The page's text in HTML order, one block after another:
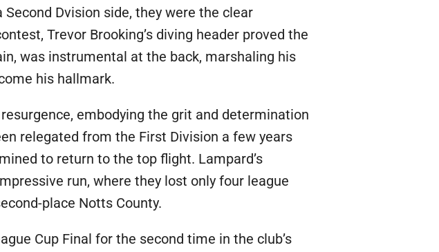
Dvision side, they were the clear
Trevor Brooking’s diving header proved the
was instrumental at the back, marshaling his
his hallmark.
embodying the grit and determination
relegated from the First Division a few years
to return to the top flight. Lampard’s
run, where they lost only four league
place Notts County.
Cup Final for the second time in the club’s